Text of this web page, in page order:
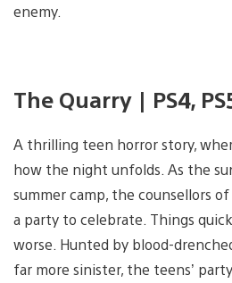
enemy.
The Quarry | PS4,
A thrilling teen horror story,
how the night unfolds. As the
summer camp, the counsellors
a party to celebrate. Things
worse. Hunted by blood-
far more sinister, the teens’